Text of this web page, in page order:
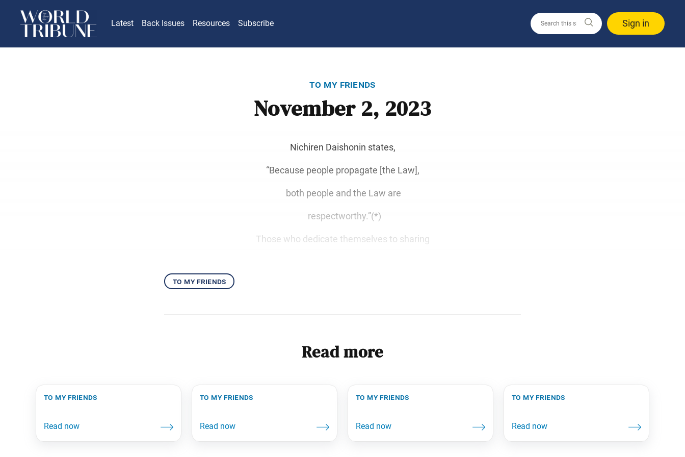
Latest Back Issues Resources Subscribe Sign in
to my friends
November 2, 2023
Nichiren Daishonin states,
“Because people propagate [the Law],
both people and the Law are
respectworthy.”(*)
Those who dedicate themselves to sharing
to my friends
Read more
to my friends to my friends to my friends to my friends